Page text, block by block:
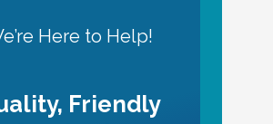
Here to Help!
Friendly